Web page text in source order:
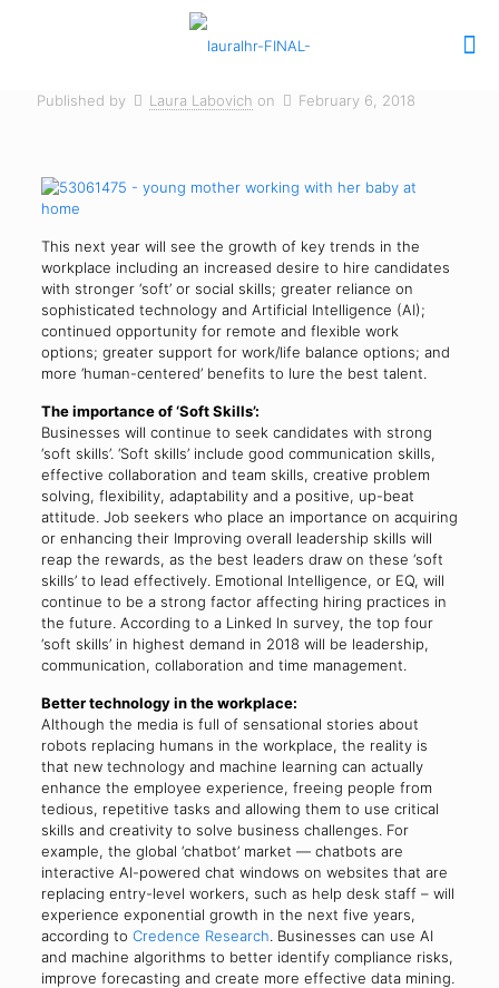
Published by Laura Labovich on February 6, 2018
This next year will see the growth of key trends in the
workplace including an increased desire to hire candidates
with stronger ‘soft’ or social skills; greater reliance on
sophisticated technology and Artificial Intelligence (AI);
continued opportunity for remote and flexible work
options; greater support for work/life balance options; and
more ‘human-centered’ benefits to lure the best talent.
The importance of ‘Soft Skills’:
Businesses will continue to seek candidates with strong
‘soft skills’. ‘Soft skills’ include good communication skills,
effective collaboration and team skills, creative problem
solving, flexibility, adaptability and a positive, up-beat
attitude. Job seekers who place an importance on acquiring
or enhancing their Improving overall leadership skills will
reap the rewards, as the best leaders draw on these ‘soft
skills’ to lead effectively. Emotional Intelligence, or EQ, will
continue to be a strong factor affecting hiring practices in
the future. According to a Linked In survey, the top four
‘soft skills’ in highest demand in 2018 will be leadership,
communication, collaboration and time management.
Better technology in the workplace:
Although the media is full of sensational stories about
robots replacing humans in the workplace, the reality is
that new technology and machine learning can actually
enhance the employee experience, freeing people from
tedious, repetitive tasks and allowing them to use critical
skills and creativity to solve business challenges. For
example, the global ‘chatbot’ market — chatbots are
interactive AI-powered chat windows on websites that are
replacing entry-level workers, such as help desk staff – will
experience exponential growth in the next five years,
according to Credence Research. Businesses can use AI
and machine algorithms to better identify compliance risks,
improve forecasting and create more effective data mining.